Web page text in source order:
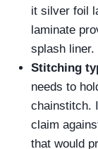
it silver foil
laminate
splash liner.
Stitching
needs to
chainstitch.
claim
that would